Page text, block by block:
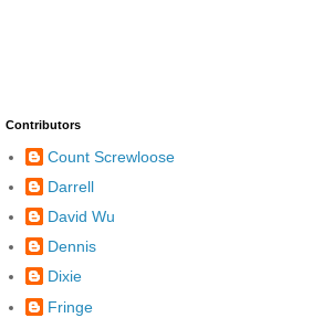
Contributors
Count Screwloose
Darrell
David Wu
Dennis
Dixie
Fringe